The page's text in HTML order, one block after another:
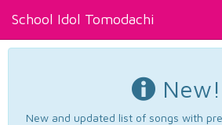
School Idol Tomodachi
New!
New and updated list of songs with